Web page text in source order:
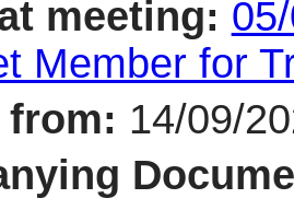
meeting:
Member for
14/09/